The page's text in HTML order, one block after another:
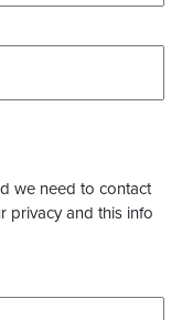
we need to contact
privacy and this info